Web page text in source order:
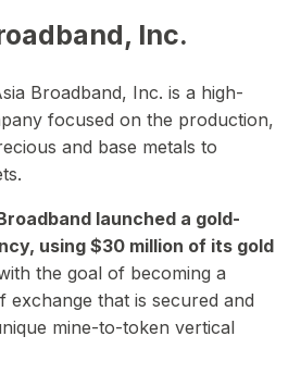
Inc.
Broadband, Inc. is a high-
focused on the production,
and base metals to
launched a gold-
using $30 million of its gold
the goal of becoming a
exchange that is secured and
mine-to-token vertical